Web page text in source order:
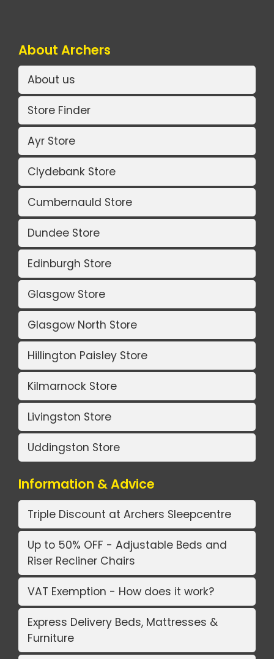
About Archers
About us
Store Finder
Ayr Store
Clydebank Store
Cumbernauld Store
Dundee Store
Edinburgh Store
Glasgow Store
Glasgow North Store
Hillington Paisley Store
Kilmarnock Store
Livingston Store
Uddingston Store
Information & Advice
Triple Discount at Archers Sleepcentre
Up to 50% OFF - Adjustable Beds and
Riser Recliner Chairs
VAT Exemption - How does it work?
Express Delivery Beds, Mattresses &
Furniture